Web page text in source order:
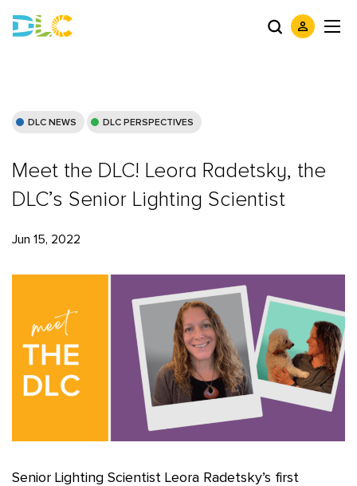
DLC NEWS DLC PERSPECTIVES
Meet the DLC! Leora Radetsky, the
DLC’s Senior Lighting Scientist
Jun 15, 2022
Senior Lighting Scientist Leora Radetsky’s first